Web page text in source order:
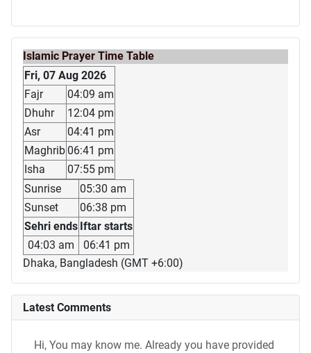
Islamic Prayer Time Table
Fri, 07 Aug 2026
Fajr
04:09 am
Dhuhr
12:04 pm
Asr
04:41 pm
Maghrib 06:41 pm
Isha
07:55 pm
Sunrise
05:30 am
Sunset
06:38 pm
Sehri ends Iftar starts
04:03 am
06:41 pm
Dhaka, Bangladesh (GMT +6:00)
Latest Comments
Hi, You may know me. Already you have provided